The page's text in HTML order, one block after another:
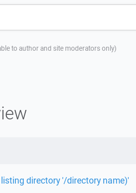
to author and site moderators only)
listing directory '/directory name)'